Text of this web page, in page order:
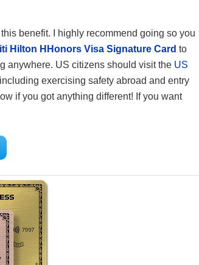
benefit. I highly recommend going so you
Hilton HHonors Visa Signature Card to
anywhere. US citizens should visit the US
exercising safety abroad and entry
if you got anything different! If you want